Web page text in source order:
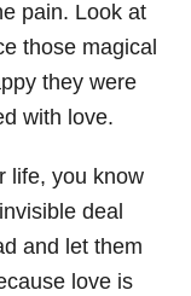
pain. Look at
those magical
they were
with love.
life, you know
deal
and let them
love is